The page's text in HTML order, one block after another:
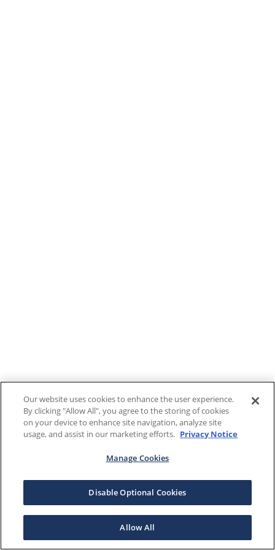
Our website uses cookies to enhance the user experience.
By clicking "Allow All", you agree to the storing of cookies
on your device to enhance site navigation, analyze site
usage, and assist in our marketing efforts. Privacy Notice
Manage Cookies
Disable Optional Cookies
Allow All